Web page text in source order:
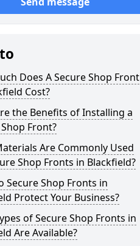
Does A Secure Shop Front
Cost?
the Benefits of Installing a
Front?
Are Commonly Used
Shop Fronts in Blackfield?
Secure Shop Fronts in
Protect Your Business?
of Secure Shop Fronts in
Are Available?